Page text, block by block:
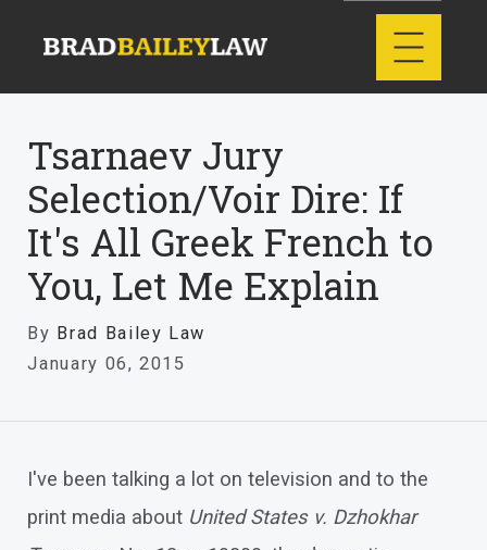
Tsarnaev Jury
Selection/Voir Dire: If
It's All Greek French to
You, Let Me Explain
By Brad Bailey Law
January 06, 2015
I've been talking a lot on television and to the
print media about United States v. Dzhokhar